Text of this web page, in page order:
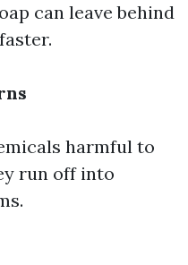
can leave behind
harmful to
run off into